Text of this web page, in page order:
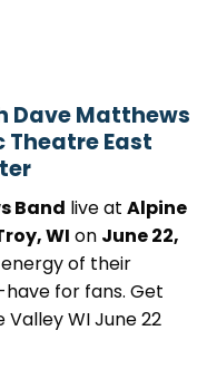
Dave Matthews
Theatre East
Band live at Alpine
WI on June 22,
of their
for fans. Get
WI June 22